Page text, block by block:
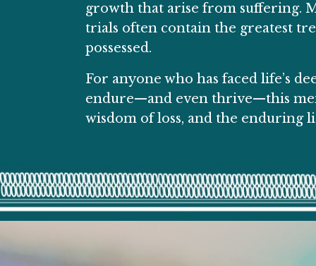
growth that arise from suffering.
trials often contain the greatest
possessed.
For anyone who has faced life’s
endure—and even thrive—this
wisdom of loss, and the enduring